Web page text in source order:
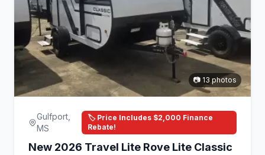
📷 13 photos
Gulfport,
MS
🏷️ Price Includes $2,000 Finance
Rebate!
New 2026 Travel Lite Rove Lite Classic